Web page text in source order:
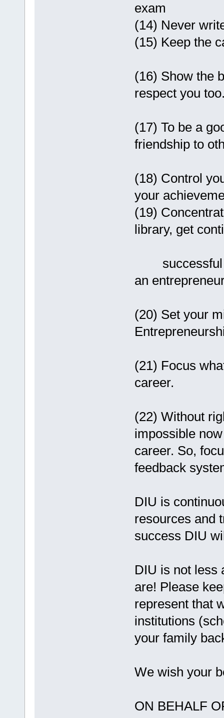
exam
(14) Never
(15) Keep the
(16) Show the
respect you
(17) To be a
friendship to
(18) Control
your
(19)
library, get
successful
an
(20) Set your
(21) Focus
career.
(22) Without
impossible
career. So,
feedback
DIU is
resources and
success DIU
DIU is not less
are! Please
represent that
institutions
your family
We wish your
ON BEHALF